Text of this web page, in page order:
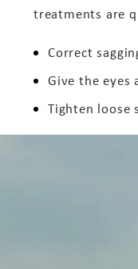
treatments are
Correct
Give the eyes
Tighten loose